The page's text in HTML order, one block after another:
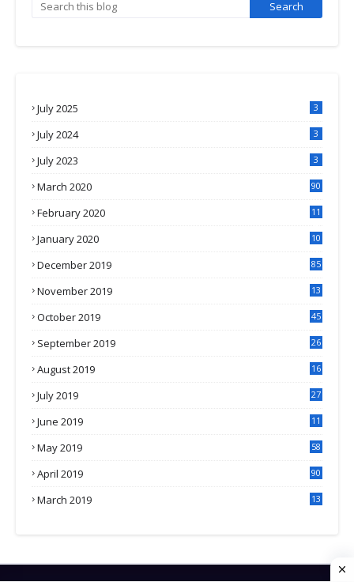
July 2025 3
July 2024 3
July 2023 3
March 2020 90
February 2020
11
January 2020
10
December 2019 85
November 2019
13
October 2019 45
September 2019
26
August 2019
16
July 2019
27
June 2019 11
May 2019 58
April 2019 90
March 2019
13